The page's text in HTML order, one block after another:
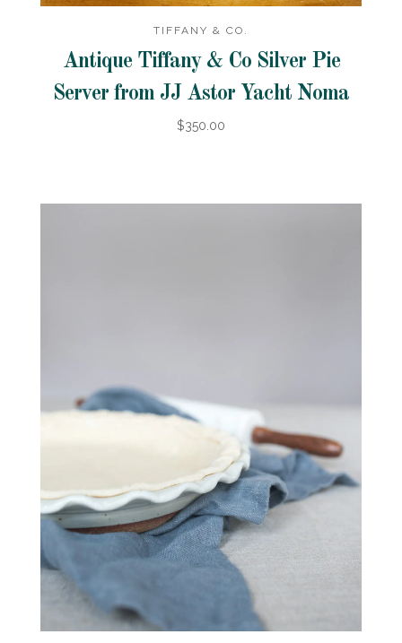
TIFFANY & CO.
Antique Tiffany & Co Silver Pie
Server from JJ Astor Yacht Noma
$350.00